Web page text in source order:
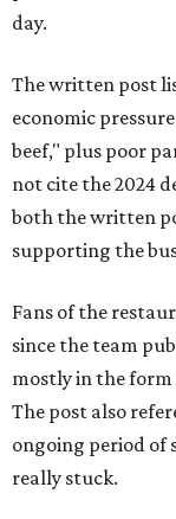
day.
The written post
economic
beef," plus poor
not cite the 2024
both the written
supporting the
Fans of the
since the team
mostly in the form
The post also
ongoing period of
really stuck.